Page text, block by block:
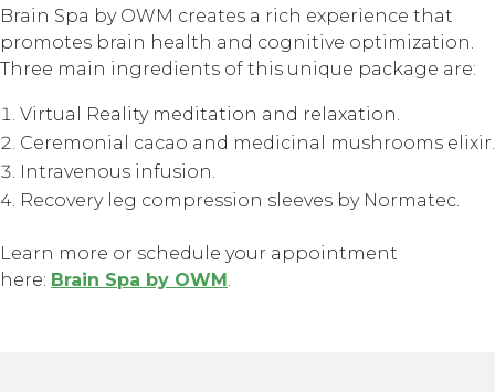
Brain Spa by OWM creates a rich experience that
promotes brain health and cognitive optimization.
Three main ingredients of this unique package are:
Virtual Reality meditation and relaxation.
Ceremonial cacao and medicinal mushrooms elixir.
Intravenous infusion.
Recovery leg compression sleeves by Normatec.
Learn more or schedule your appointment
here: Brain Spa by OWM.